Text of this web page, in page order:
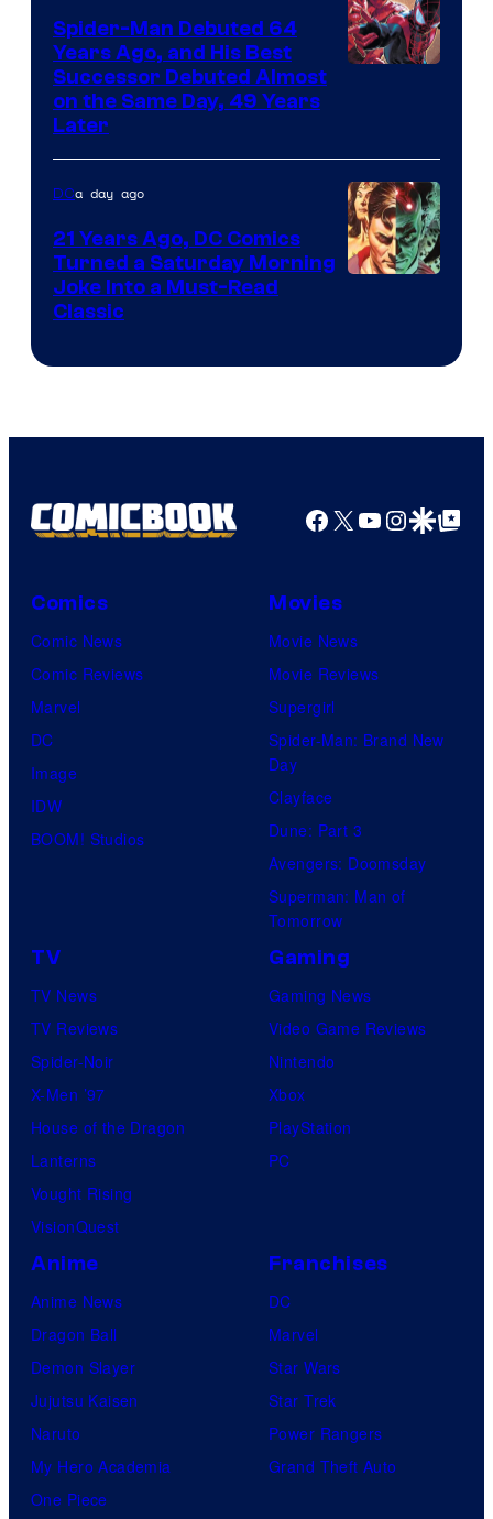
Marvel
Comics
Marvel
Comics
Spider-Man Debuted 64
Years Ago, and His Best
Successor Debuted Almost
on the Same Day, 49 Years
Later
DCa day ago
21 Years Ago, DC Comics
Turned a Saturday Morning
Joke Into a Must-Read
Classic
Facebook
X YouTube
GoogleGoogle Top
Comics
Comic News
Comic Reviews
Marvel
DC
Image
IDW
BOOM! Studios
Movies
Movie News
Movie Reviews
Supergirl
Spider-Man: Brand New
Day
Clayface
Dune: Part 3
Avengers: Doomsday
Superman: Man of
Tomorrow
TV
TV News
TV Reviews
Spider-Noir
X-Men ’97
House of the Dragon
Lanterns
Vought Rising
VisionQuest
Gaming
Gaming News
Video Game Reviews
Nintendo
Xbox
PlayStation
PC
Anime
Anime News
Dragon Ball
Demon Slayer
Jujutsu Kaisen
Naruto
My Hero Academia
One Piece
Franchises
DC
Marvel
Star Wars
Star Trek
Power Rangers
Grand Theft Auto